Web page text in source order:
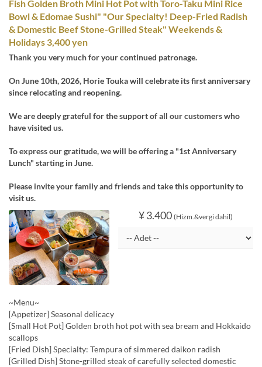
Fish Golden Broth Mini Hot Pot with Toro-Taku Mini Rice
Bowl & Edomae Sushi" "Our Specialty! Deep-Fried Radish
& Domestic Beef Stone-Grilled Steak" Weekends &
Holidays 3,400 yen
Thank you very much for your continued patronage.
On June 10th, 2026, Horie Touka will celebrate its first anniversary
since relocating and reopening.
We are deeply grateful for the support of all our customers who
have visited us.
To express our gratitude, we will be offering a "1st Anniversary
Lunch" starting in June.
Please invite your family and friends and take this opportunity to
visit us.
¥ 3.400 (Hizm.&vergi dahil)
~Menu~
[Appetizer] Seasonal delicacy
[Small Hot Pot] Golden broth hot pot with sea bream and Hokkaido
scallops
[Fried Dish] Specialty: Tempura of simmered daikon radish
[Grilled Dish] Stone-grilled steak of carefully selected domestic